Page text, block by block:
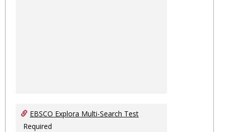
EBSCO Explora Multi-Search Test
Required